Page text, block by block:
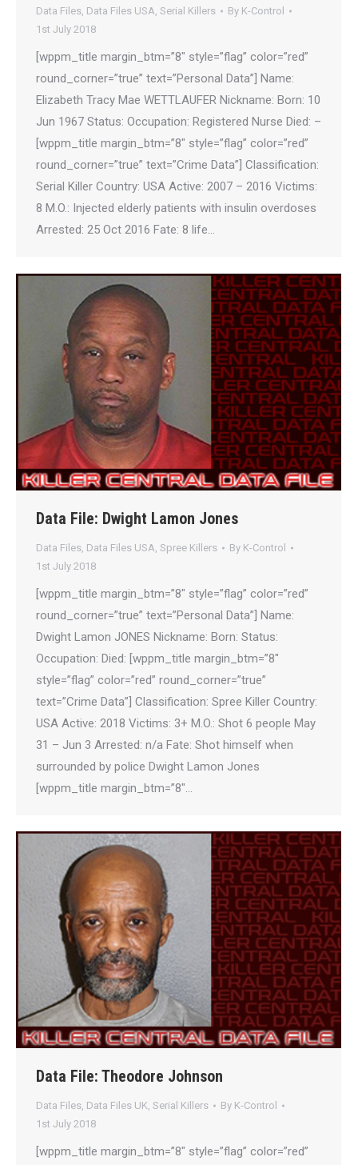
Data Files, Data Files USA, Serial Killers By K-Control
1st July 2018
[wppm_title margin_btm=”8″ style=”flag” color=”red”
round_corner=”true” text=”Personal Data”] Name:
Elizabeth Tracy Mae WETTLAUFER Nickname: Born: 10
Jun 1967 Status: Occupation: Registered Nurse Died: –
[wppm_title margin_btm=”8″ style=”flag” color=”red”
round_corner=”true” text=”Crime Data”] Classification:
Serial Killer Country: USA Active: 2007 – 2016 Victims:
8 M.O.: Injected elderly patients with insulin overdoses
Arrested: 25 Oct 2016 Fate: 8 life…
Data File: Dwight Lamon Jones
Data Files, Data Files USA, Spree Killers By K-Control
1st July 2018
[wppm_title margin_btm=”8″ style=”flag” color=”red”
round_corner=”true” text=”Personal Data”] Name:
Dwight Lamon JONES Nickname: Born: Status:
Occupation: Died: [wppm_title margin_btm=”8″
style=”flag” color=”red” round_corner=”true”
text=”Crime Data”] Classification: Spree Killer Country:
USA Active: 2018 Victims: 3+ M.O.: Shot 6 people May
31 – Jun 3 Arrested: n/a Fate: Shot himself when
surrounded by police Dwight Lamon Jones
[wppm_title margin_btm=”8″…
Data File: Theodore Johnson
Data Files, Data Files UK, Serial Killers By K-Control
1st July 2018
[wppm_title margin_btm=”8″ style=”flag” color=”red”